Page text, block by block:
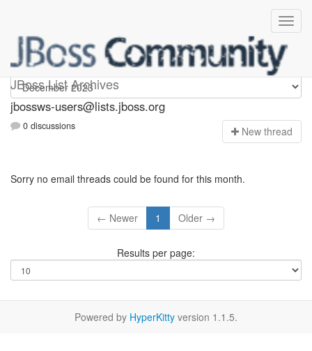
JBoss List Archives
jbossws-users
jbossws-users@lists.jboss.org
0 discussions New thread
Sorry no email threads could be found for this month.
← Newer 1 Older →
Results per page:
Powered by HyperKitty version 1.1.5.